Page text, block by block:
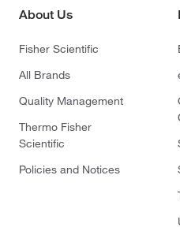
About Us
Fisher Scientific
All Brands
Quality Management
Thermo Fisher
Scientific
Policies and Notices